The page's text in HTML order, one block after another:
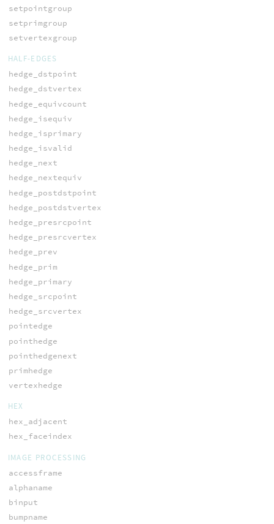
setpointgroup
setprimgroup
setvertexgroup
HALF-EDGES
hedge_dstpoint
hedge_dstvertex
hedge_equivcount
hedge_isequiv
hedge_isprimary
hedge_isvalid
hedge_next
hedge_nextequiv
hedge_postdstpoint
hedge_postdstvertex
hedge_presrcpoint
hedge_presrcvertex
hedge_prev
hedge_prim
hedge_primary
hedge_srcpoint
hedge_srcvertex
pointedge
pointhedge
pointhedgenext
primhedge
vertexhedge
HEX
hex_adjacent
hex_faceindex
IMAGE PROCESSING
accessframe
alphaname
binput
bumpname